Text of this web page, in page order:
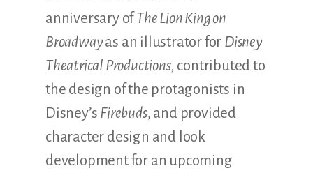
anniversary ofThe Lion King on
Broadwayas an illustrator for Disney
Theatrical Productions, contributed to
the design of the protagonists in
Disney’s Firebuds, and provided
character design and look
development for an upcoming